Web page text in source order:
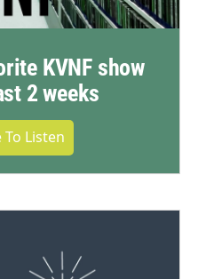
KVNF show
2 weeks
To Listen